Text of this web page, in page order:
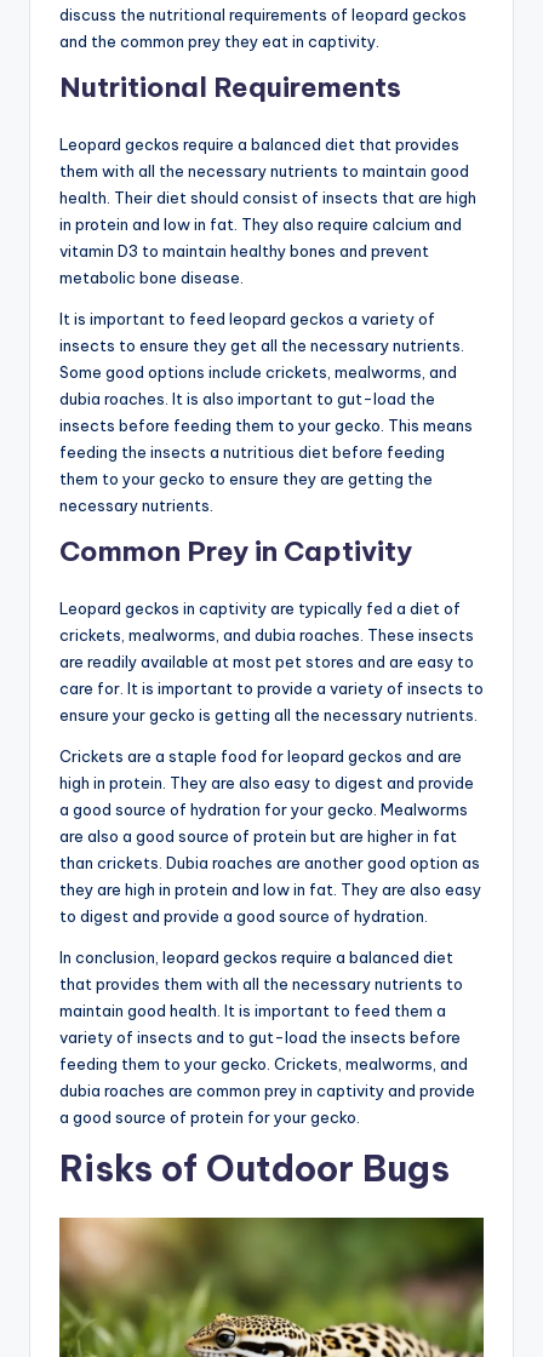
discuss the nutritional requirements of leopard geckos
and the common prey they eat in captivity.
Nutritional Requirements
Leopard geckos require a balanced diet that provides
them with all the necessary nutrients to maintain good
health. Their diet should consist of insects that are high
in protein and low in fat. They also require calcium and
vitamin D3 to maintain healthy bones and prevent
metabolic bone disease.
It is important to feed leopard geckos a variety of
insects to ensure they get all the necessary nutrients.
Some good options include crickets, mealworms, and
dubia roaches. It is also important to gut-load the
insects before feeding them to your gecko. This means
feeding the insects a nutritious diet before feeding
them to your gecko to ensure they are getting the
necessary nutrients.
Common Prey in Captivity
Leopard geckos in captivity are typically fed a diet of
crickets, mealworms, and dubia roaches. These insects
are readily available at most pet stores and are easy to
care for. It is important to provide a variety of insects to
ensure your gecko is getting all the necessary nutrients.
Crickets are a staple food for leopard geckos and are
high in protein. They are also easy to digest and provide
a good source of hydration for your gecko. Mealworms
are also a good source of protein but are higher in fat
than crickets. Dubia roaches are another good option as
they are high in protein and low in fat. They are also easy
to digest and provide a good source of hydration.
In conclusion, leopard geckos require a balanced diet
that provides them with all the necessary nutrients to
maintain good health. It is important to feed them a
variety of insects and to gut-load the insects before
feeding them to your gecko. Crickets, mealworms, and
dubia roaches are common prey in captivity and provide
a good source of protein for your gecko.
Risks of Outdoor Bugs